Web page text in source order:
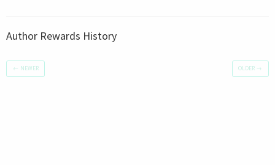
Author Rewards History
← NEWER OLDER →